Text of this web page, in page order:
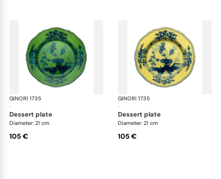
GINORI 1735
·
Oriente Italiano
dessert plate
Diameter: 21 cm
105 €
GINORI 1735
·
dessert plate
Diameter: 21 cm
105 €